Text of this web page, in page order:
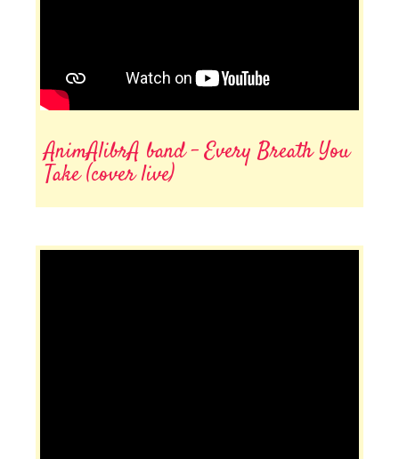
AnimAlibrA band - Every Breath You
Take (cover live)